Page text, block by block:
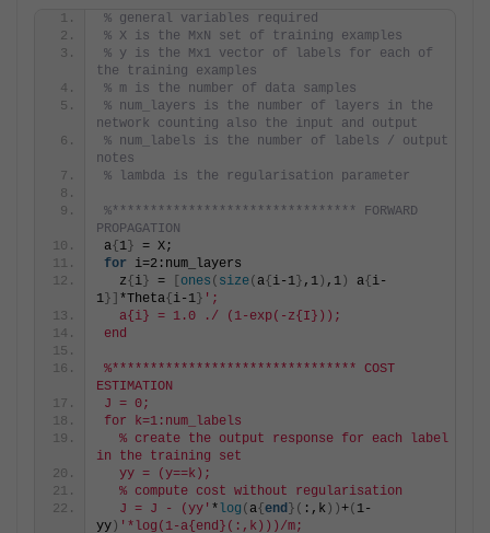
% general variables required
% X is the MxN set of training examples
% y is the Mx1 vector of labels for each of
the training examples
% m is the number of data samples
% num_layers is the number of layers in the
network counting also the input and output
% num_labels is the number of labels / output
notes
% lambda is the regularisation parameter
%******************************** FORWARD
PROPAGATION
a{ 1 } = X;
for i=2:num_layers
  z
{ i } = ones ( size( a{ i-1 } ,1 ) ,1 ) a{ i-
1 }] *Theta{ i-1 } ';
  a{i} = 1.0 ./ (1-exp(-z{I}));
end
%******************************** COST
ESTIMATION
J = 0;
for k=1:num_labels
  % create the output response for each label
in the training set
  yy = (y==k);
  % compute cost without regularisation
  J = J - (yy'
* log ( a{ end }( :,k ))+( 1-
yy ) '*log(1-a{end}(:,k)))/m;